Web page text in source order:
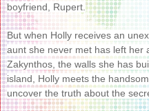
boyfriend, Rupert.
But when Holly receives an
aunt she never met has left her
Zakynthos, the walls she has
island, Holly meets the
uncover the truth about the